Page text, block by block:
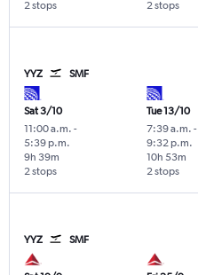
2 stops 2 stops
YYZ SMF
Sat 3/10
11:00 a.m. -
5:39 p.m.
2 stops
9h 39m
Tue 13/10
7:39 a.m. -
9:32 p.m.
2 stops
10h 53m
YYZ SMF